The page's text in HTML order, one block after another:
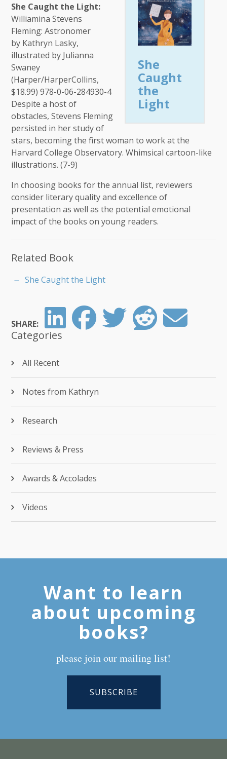
She
Caught
the
Light
She Caught the Light:
Williamina Stevens
Fleming: Astronomer
by Kathryn Lasky,
illustrated by Julianna
Swaney
(Harper/HarperCollins,
$18.99) 978-0-06-284930-4
Despite a host of
obstacles, Stevens Fleming
persisted in her study of
stars, becoming the first woman to work at the
Harvard College Observatory. Whimsical cartoon-like
illustrations. (7-9)
In choosing books for the annual list, reviewers
consider literary quality and excellence of
presentation as well as the potential emotional
impact of the books on young readers.
Related Book
She Caught the Light
SHARE:
Categories
All Recent
Notes from Kathryn
Research
Reviews & Press
Awards & Accolades
Videos
Want to learn
about upcoming
books?
please join our mailing list!
SUBSCRIBE